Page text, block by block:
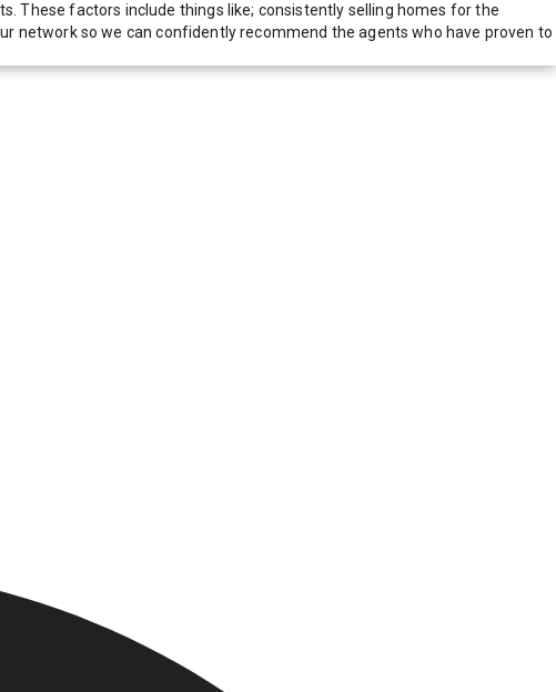
These factors include things like; consistently selling homes for the
network so we can confidently recommend the agents who have proven to